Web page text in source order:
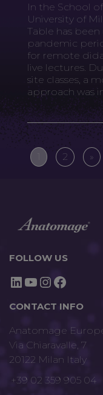
In the School
University of
Table has
pandemic
for remote
live lectures.
site classes, a
approach was
2 »
FOLLOW US
LinkedIn
YouTube
Instagram
CONTACT INFO
Anatomage
Via Chiaravalle, 7
20122 Milan Italy
+39 02 359 905 04